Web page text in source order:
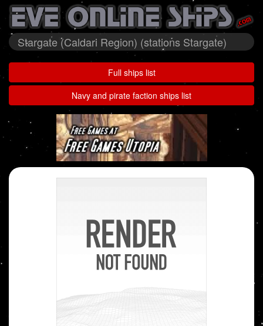
Stargate (Caldari Region) (stations Stargate)
Full ships list
Navy and pirate faction ships list